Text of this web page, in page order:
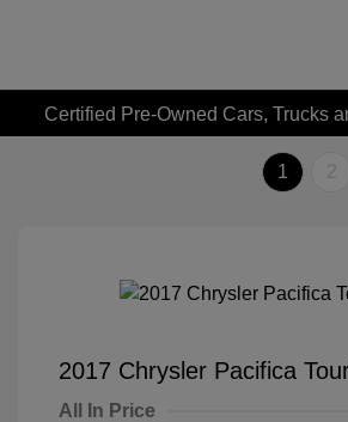
Certified Pre-Owned Cars, Trucks
1 2
2017 Chrysler Pacifica
All In Price